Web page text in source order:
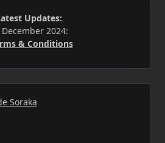
Updates:
2024:
& Conditions
Soraka